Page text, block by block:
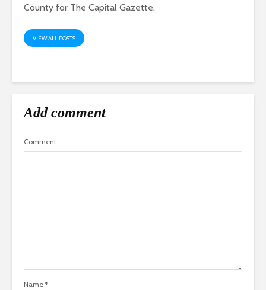
County for The Capital Gazette.
VIEW ALL POSTS
Add comment
Comment
Name *